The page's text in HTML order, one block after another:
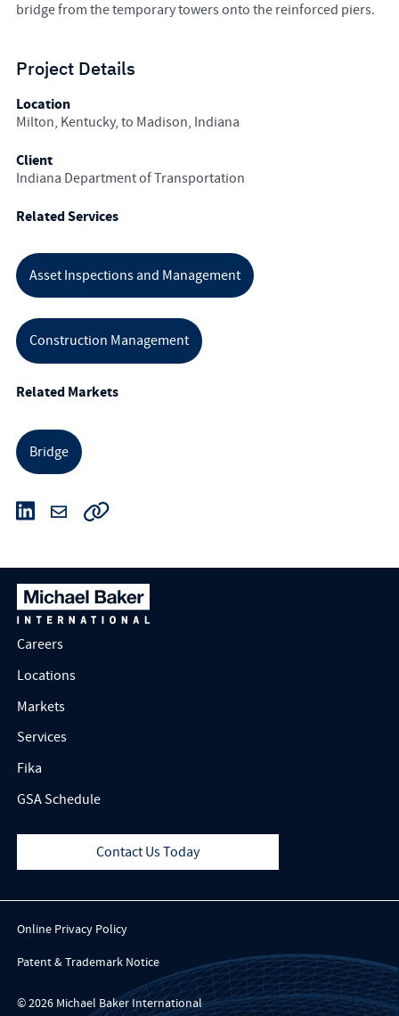
bridge from the temporary towers onto the reinforced piers.
Project Details
Location
Milton, Kentucky, to Madison, Indiana
Client
Indiana Department of Transportation
Related Services
Asset Inspections and Management
Construction Management
Related Markets
Bridge
Careers
Locations
Markets
Services
Fika
GSA Schedule
Contact Us Today
Online Privacy Policy
Patent & Trademark Notice
© 2026 Michael Baker International